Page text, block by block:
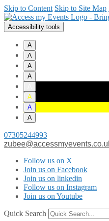
Skip to Content Skip to Site Map
Accessibility tools
A
A
A
A
A
A
A
07305244993
Follow us on X
Join us on Facebook
Join us on linkedin
Follow us on Instagram
Join us on Youtube
Quick Search